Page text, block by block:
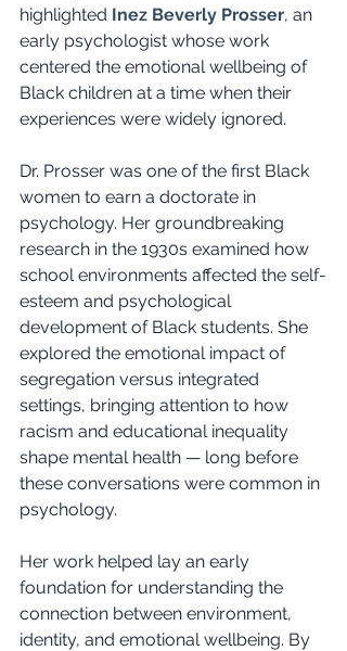
highlighted Inez Beverly Prosser, an
early psychologist whose work
centered the emotional wellbeing of
Black children at a time when their
experiences were widely ignored.
Dr. Prosser was one of the first Black
women to earn a doctorate in
psychology. Her groundbreaking
research in the 1930s examined how
school environments affected the self-
esteem and psychological
development of Black students. She
explored the emotional impact of
segregation versus integrated
settings, bringing attention to how
racism and educational inequality
shape mental health — long before
these conversations were common in
psychology.
Her work helped lay an early
foundation for understanding the
connection between environment,
identity, and emotional wellbeing. By